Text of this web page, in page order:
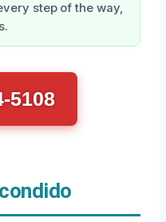
step of the way,
5108